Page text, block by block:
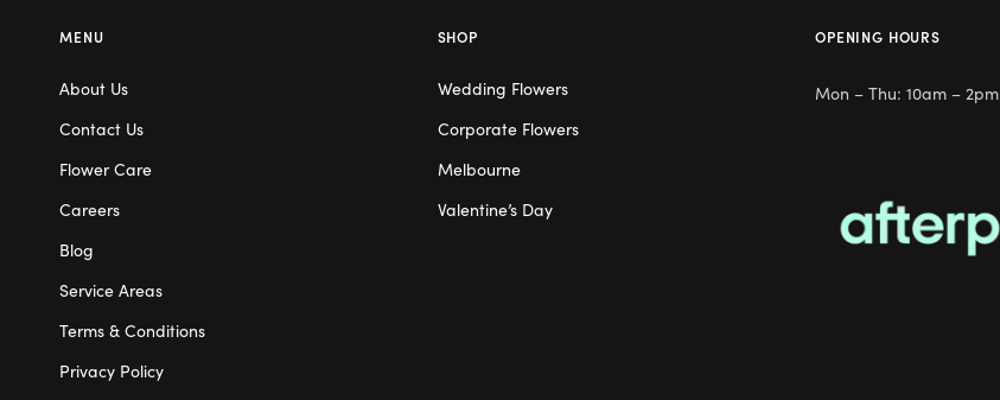
MENU
About Us
Contact Us
Flower Care
Careers
Blog
Service Areas
Terms & Conditions
Privacy Policy
SHOP
Wedding Flowers
Corporate Flowers
Melbourne
Valentine’s Day
OPENING HOURS
Mon – Thu: 10am – 2pm